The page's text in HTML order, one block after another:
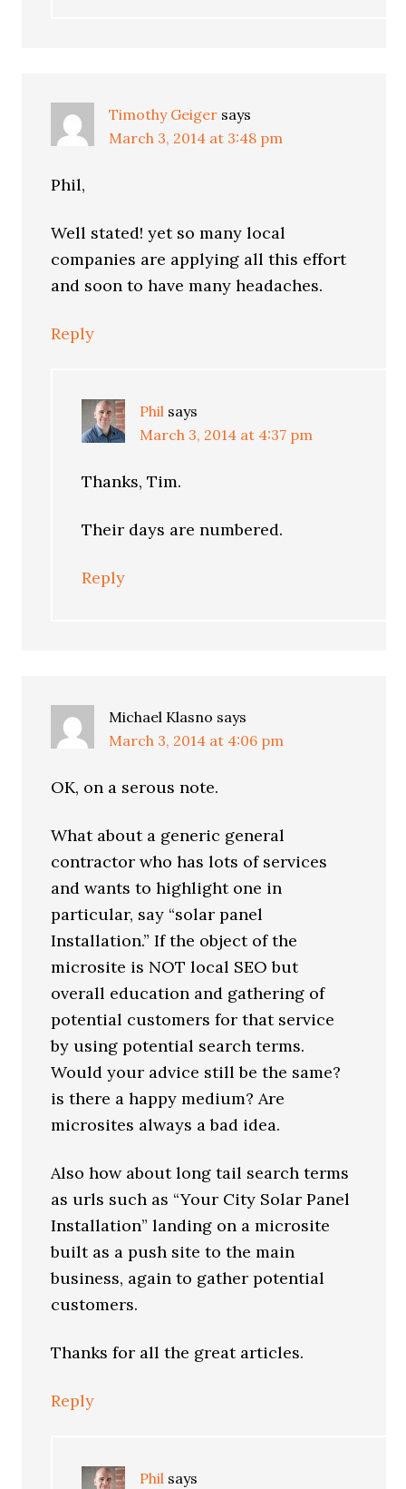
Timothy Geiger says
March 3, 2014 at 3:48 pm
Phil,
Well stated! yet so many local
companies are applying all this effort
and soon to have many headaches.
Reply
Phil says
March 3, 2014 at 4:37 pm
Thanks, Tim.
Their days are numbered.
Reply
Michael Klasno says
March 3, 2014 at 4:06 pm
OK, on a serous note.
What about a generic general
contractor who has lots of services
and wants to highlight one in
particular, say “solar panel
Installation.” If the object of the
microsite is NOT local SEO but
overall education and gathering of
potential customers for that service
by using potential search terms.
Would your advice still be the same?
is there a happy medium? Are
microsites always a bad idea.
Also how about long tail search terms
as urls such as “Your City Solar Panel
Installation” landing on a microsite
built as a push site to the main
business, again to gather potential
customers.
Thanks for all the great articles.
Reply
Phil says